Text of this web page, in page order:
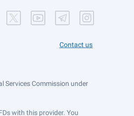
Contact us
Services Commission under
with this provider. You